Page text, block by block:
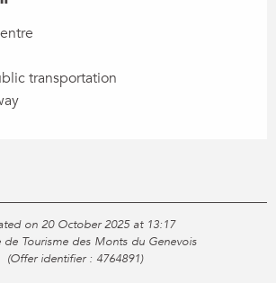
transportation
on 20 October 2025 at 13:17
de Tourisme des Monts du Genevois
(Offer identifier : 4764891)